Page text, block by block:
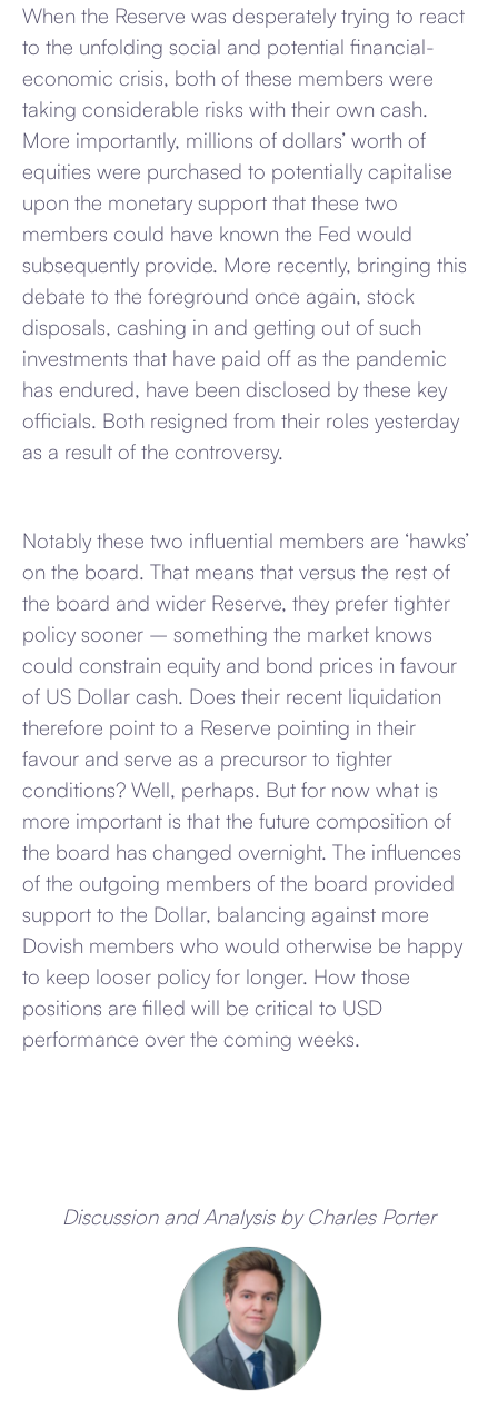
When the Reserve was desperately trying to react
to the unfolding social and potential financial-
economic crisis, both of these members were
taking considerable risks with their own cash.
More importantly, millions of dollars’ worth of
equities were purchased to potentially capitalise
upon the monetary support that these two
members could have known the Fed would
subsequently provide. More recently, bringing this
debate to the foreground once again, stock
disposals, cashing in and getting out of such
investments that have paid off as the pandemic
has endured, have been disclosed by these key
officials. Both resigned from their roles yesterday
as a result of the controversy.
Notably these two influential members are ‘hawks’
on the board. That means that versus the rest of
the board and wider Reserve, they prefer tighter
policy sooner – something the market knows
could constrain equity and bond prices in favour
of US Dollar cash. Does their recent liquidation
therefore point to a Reserve pointing in their
favour and serve as a precursor to tighter
conditions? Well, perhaps. But for now what is
more important is that the future composition of
the board has changed overnight. The influences
of the outgoing members of the board provided
support to the Dollar, balancing against more
Dovish members who would otherwise be happy
to keep looser policy for longer. How those
positions are filled will be critical to USD
performance over the coming weeks.
Discussion and Analysis by Charles Porter